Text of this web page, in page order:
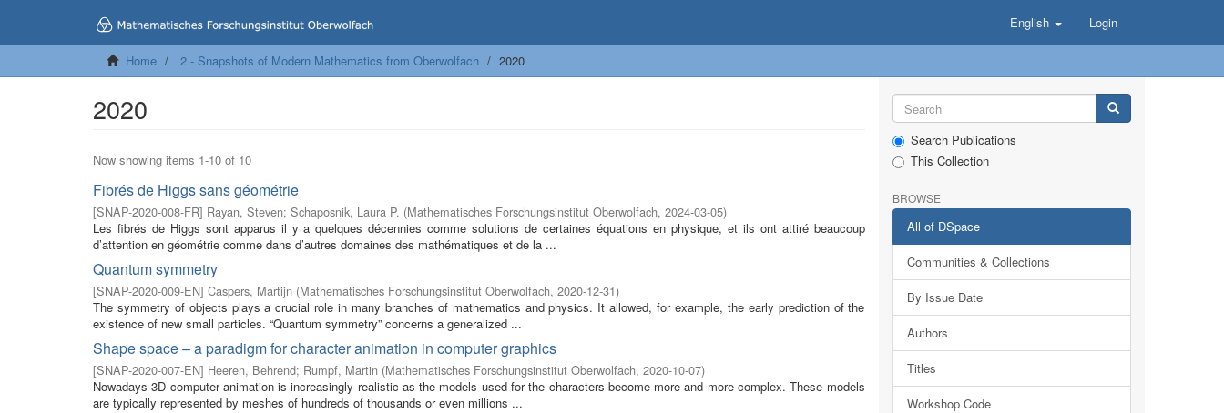
English Login
Home 2 - Snapshots of Modern Mathematics from Oberwolfach 2020
2020
Now showing items 1-10 of 10
Fibrés de Higgs sans géométrie
[SNAP-2020-008-FR] Rayan, Steven; Schaposnik, Laura P. (Mathematisches Forschungsinstitut Oberwolfach, 2024-03-05)
Les fibrés de Higgs sont apparus il y a quelques décennies comme solutions de certaines équations en physique, et ils ont attiré beaucoup
d’attention en géométrie comme dans d’autres domaines des mathématiques et de la ...
Quantum symmetry
[SNAP-2020-009-EN] Caspers, Martijn (Mathematisches Forschungsinstitut Oberwolfach, 2020-12-31)
The symmetry of objects plays a crucial role in many branches of mathematics and physics. It allowed, for example, the early prediction of the
existence of new small particles. “Quantum symmetry” concerns a generalized ...
Shape space – a paradigm for character animation in computer graphics
[SNAP-2020-007-EN] Heeren, Behrend; Rumpf, Martin (Mathematisches Forschungsinstitut Oberwolfach, 2020-10-07)
Nowadays 3D computer animation is increasingly realistic as the models used for the characters become more and more complex. These models
are typically represented by meshes of hundreds of thousands or even millions ...
Search Publications
This Collection
BROWSE
All of DSpace
Communities & Collections
By Issue Date
Authors
Titles
Workshop Code